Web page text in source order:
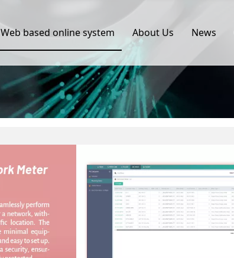
Web based online system About Us News